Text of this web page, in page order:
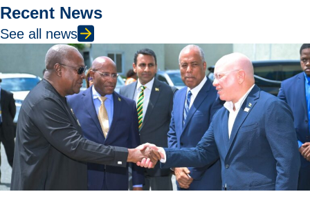
Recent News
See all news